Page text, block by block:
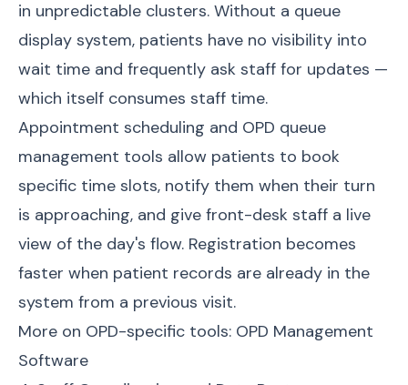
in unpredictable clusters. Without a queue
display system, patients have no visibility into
wait time and frequently ask staff for updates —
which itself consumes staff time.
Appointment scheduling and OPD queue
management tools allow patients to book
specific time slots, notify them when their turn
is approaching, and give front-desk staff a live
view of the day's flow. Registration becomes
faster when patient records are already in the
system from a previous visit.
More on OPD-specific tools: OPD Management
Software